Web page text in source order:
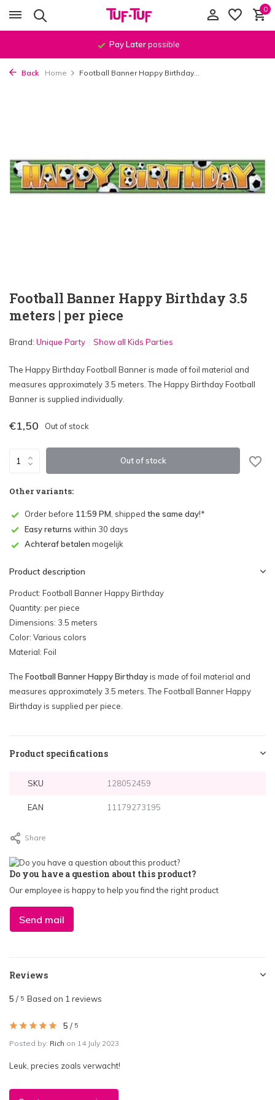
0
Pay Laterpossible
Back Home Football Banner Happy Birthday...
Football Banner Happy Birthday 3.5
meters | per piece
Brand: Unique Party Show all Kids Parties
The Happy Birthday Football Banner is made of foil material and
measures approximately 3.5 meters. The Happy Birthday Football
Banner is supplied individually.
€1,50 Out of stock
Out of stock
Other variants:
Order before 11:59 PM , shipped the same day!*
Easy returns within 30 days
Achteraf betalen mogelijk
Product description
Product: Football Banner Happy Birthday
Quantity: per piece
Dimensions: 3.5 meters
Color: Various colors
Material: Foil
The Football Banner Happy Birthdayis made of foil material and
measures approximately 3.5 meters. The Football Banner Happy
Birthday is supplied per piece.
Product specifications
SKU 128052459
EAN 11179273195
Share
Do you have a question about this product?
Our employee is happy to help you find the right product
Send mail
Reviews
5 / 5 Based on 1 reviews
5 / 5
Posted by: Rich on 14 July 2023
Leuk, precies zoals verwacht!